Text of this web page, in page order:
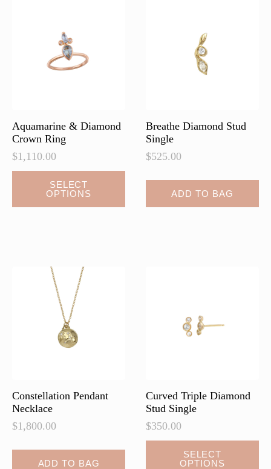
page
Aquamarine & Diamond
Crown Ring
$1,110.00
SELECT
OPTIONS
Breathe Diamond Stud
Single
$525.00
ADD TO BAG
Constellation Pendant
Necklace
$1,800.00
ADD TO BAG
Curved Triple Diamond
Stud Single
$350.00
SELECT
OPTIONS